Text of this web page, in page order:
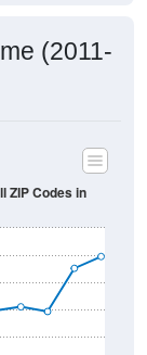
(2011-
ZIP Codes in